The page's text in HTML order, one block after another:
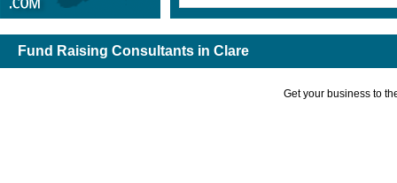
Fund Raising Consultants in Clare
Get your business to